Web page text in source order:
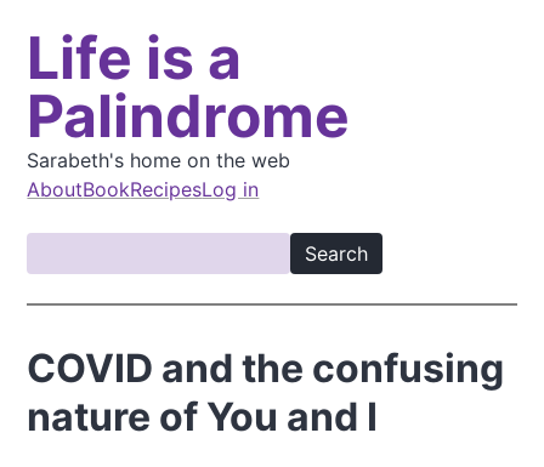
Life is a
Palindrome
Sarabeth's home on the web
M
a
i
n
a
AboutBookRecipesLog in
e
a
c
COVID and the confusing
nature of You and I